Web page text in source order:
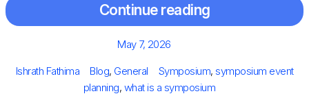
Continue reading
Posted
May 7, 2026
Author
Ishrath Fathima Categories
Blog, General Tags
Symposium, symposium event
planning, what is a symposium